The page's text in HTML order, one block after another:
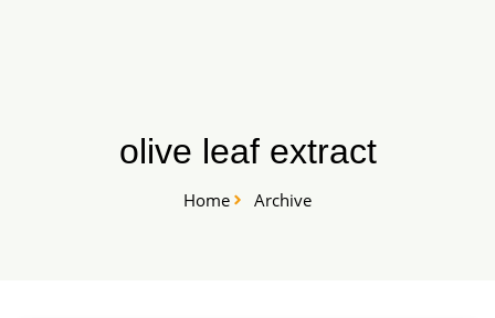
olive leaf extract
Home Archive